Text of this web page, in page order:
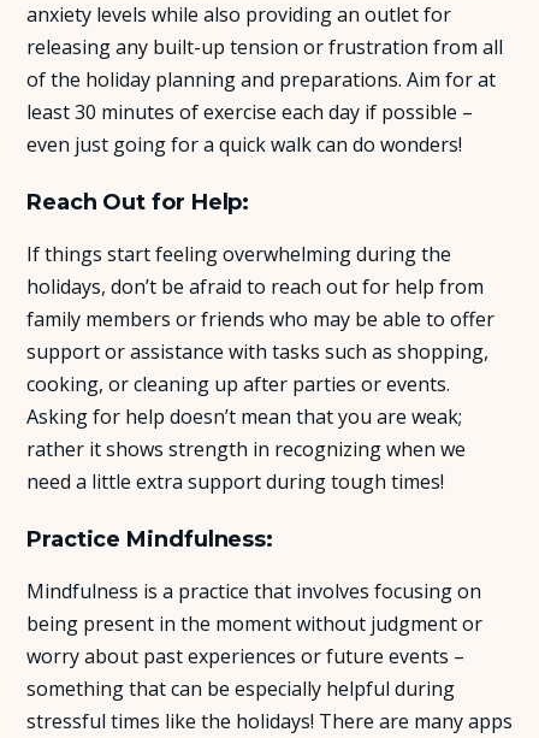
anxiety levels while also providing an outlet for
releasing any built-up tension or frustration from all
of the holiday planning and preparations. Aim for at
least 30 minutes of exercise each day if possible –
even just going for a quick walk can do wonders!
Reach Out for Help:
If things start feeling overwhelming during the
holidays, don’t be afraid to reach out for help from
family members or friends who may be able to offer
support or assistance with tasks such as shopping,
cooking, or cleaning up after parties or events.
Asking for help doesn’t mean that you are weak;
rather it shows strength in recognizing when we
need a little extra support during tough times!
Practice Mindfulness:
Mindfulness is a practice that involves focusing on
being present in the moment without judgment or
worry about past experiences or future events –
something that can be especially helpful during
stressful times like the holidays! There are many apps